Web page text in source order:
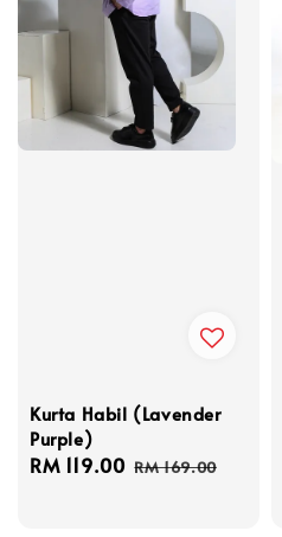
Kurta Habil (Lavender
Purple)
Sale
RM 119.00 Regular
RM 169.00